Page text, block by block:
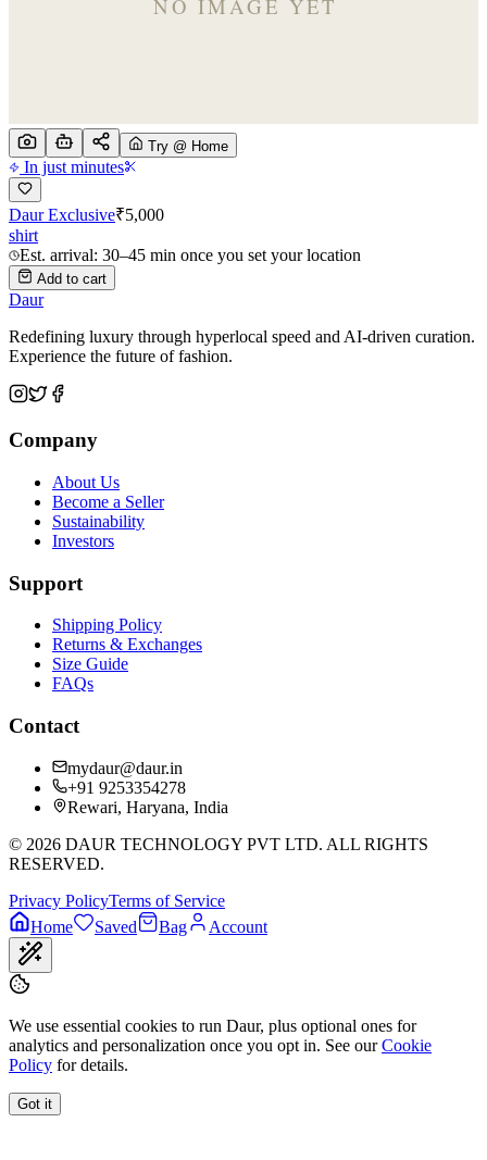
Try @ Home
In just minutes
Daur Exclusive₹5,000
shirt
Est. arrival: 30–45 min once you set your location
Add to cart
Daur
Redefining luxury through hyperlocal speed and AI-driven curation.
Experience the future of fashion.
Company
About Us
Become a Seller
Sustainability
Investors
Support
Shipping Policy
Returns & Exchanges
Size Guide
FAQs
Contact
mydaur@daur.in
+91 9253354278
Rewari, Haryana, India
© 2026 DAUR TECHNOLOGY PVT LTD. ALL RIGHTS
RESERVED.
Privacy PolicyTerms of Service
Home
Saved Bag Account
We use essential cookies to run Daur, plus optional ones for
analytics and personalization once you opt in. See our Cookie
Policy for details.
Got it